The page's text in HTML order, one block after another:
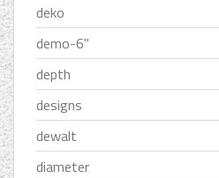
deko
demo-6''
depth
designs
dewalt
diameter